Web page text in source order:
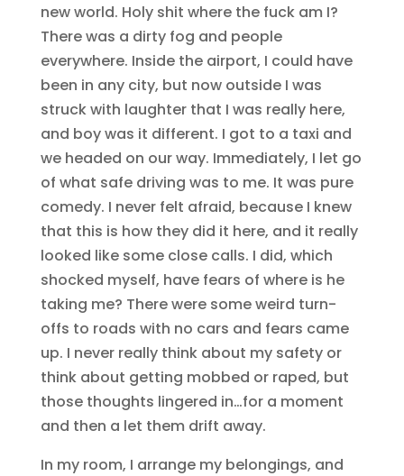
new world. Holy shit where the fuck am I?
There was a dirty fog and people
everywhere. Inside the airport, I could have
been in any city, but now outside I was
struck with laughter that I was really here,
and boy was it different. I got to a taxi and
we headed on our way. Immediately, I let go
of what safe driving was to me. It was pure
comedy. I never felt afraid, because I knew
that this is how they did it here, and it really
looked like some close calls. I did, which
shocked myself, have fears of where is he
taking me? There were some weird turn-
offs to roads with no cars and fears came
up. I never really think about my safety or
think about getting mobbed or raped, but
those thoughts lingered in…for a moment
and then a let them drift away.
In my room, I arrange my belongings, and